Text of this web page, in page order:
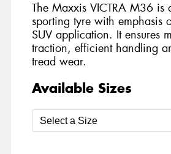
The Maxxis VICTRA M36 is
sporting tyre with emphasis
SUV application. It ensures
traction, efficient handling
tread wear.
Available Sizes